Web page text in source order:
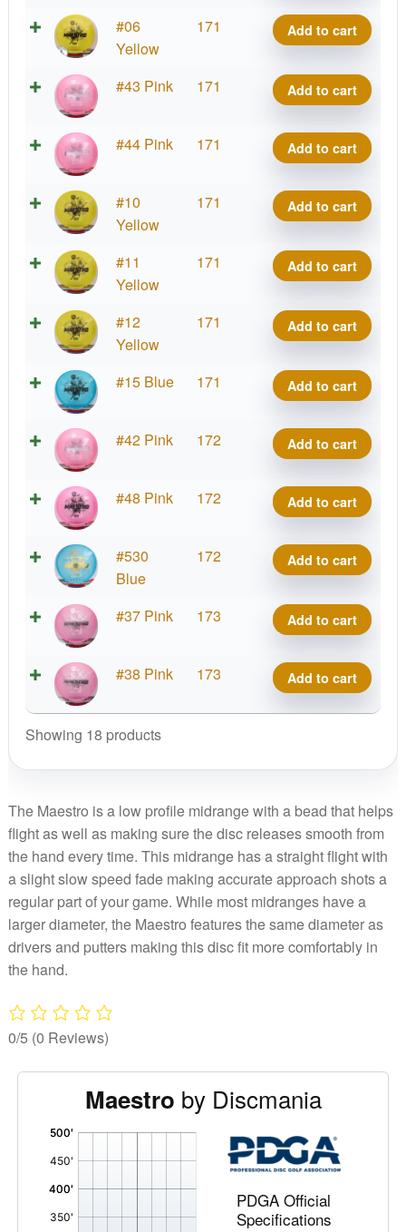
Maestro
quantity
#06
Yellow
171
Active
Premium
Maestro
quantity
Add to cart
#43 Pink 171
Active
Premium
Maestro
quantity
Add to cart
#44 Pink 171
Active
Premium
Maestro
quantity
Add to cart
#10
Yellow
171
Active
Premium
Maestro
quantity
Add to cart
#11
Yellow
171
Active
Premium
Maestro
quantity
Add to cart
#12
Yellow
171
Active
Premium
Maestro
quantity
Add to cart
#15 Blue 171
Active
Premium
Maestro
quantity
Add to cart
#42 Pink 172
Active
Premium
Maestro
quantity
Add to cart
#48 Pink 172
Active
Premium
Maestro
quantity
Add to cart
#530
Blue
172
Active
Premium
Maestro
quantity
Add to cart
#37 Pink 173
Active
Premium
Maestro
quantity
Add to cart
#38 Pink 173
Active
Premium
Maestro
Add to cart
Showing 18 products
The Maestro is a low profile midrange with a bead that helps
flight as well as making sure the disc releases smooth from
the hand every time. This midrange has a straight flight with
a slight slow speed fade making accurate approach shots a
regular part of your game. While most midranges have a
larger diameter, the Maestro features the same diameter as
drivers and putters making this disc fit more comfortably in
the hand.
0/5 (0 Reviews)
Maestro by Discmania
PDGA Official
Specifications